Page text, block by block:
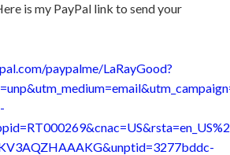
is my PayPal link to send your
paypalme/LaRayGood?